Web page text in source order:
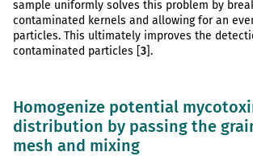
sample uniformly solves this problem by
contaminated kernels and allowing for an
particles. This ultimately improves the
contaminated particles [3].
Homogenize potential
distribution by passing the
mesh and mixing